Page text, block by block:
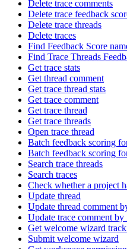
Delete trace comments
Delete trace feedback
Delete trace threads
Delete traces
Find Feedback Score
Find Trace Threads
Get trace stats
Get thread comment
Get trace thread stats
Get trace comment
Get trace thread
Get trace threads
Open trace thread
Batch feedback scoring
Batch feedback scoring
Search trace threads
Search traces
Check whether a project
Update thread
Update thread comment
Update trace comment by
Get welcome wizard
Submit welcome wizard